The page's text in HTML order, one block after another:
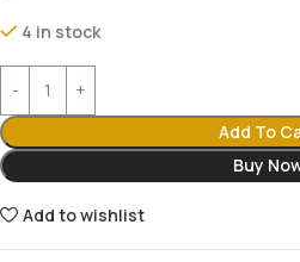
4 in stock
Add To
Buy
Add to wishlist